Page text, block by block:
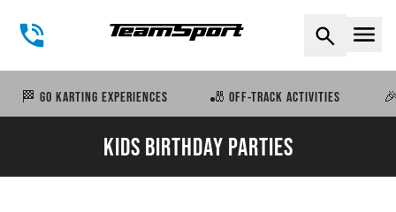
🏁 GO KARTING EXPERIENCES 🎳 OFF-TRACK ACTIVITIES
KIDS BIRTHDAY PARTIES